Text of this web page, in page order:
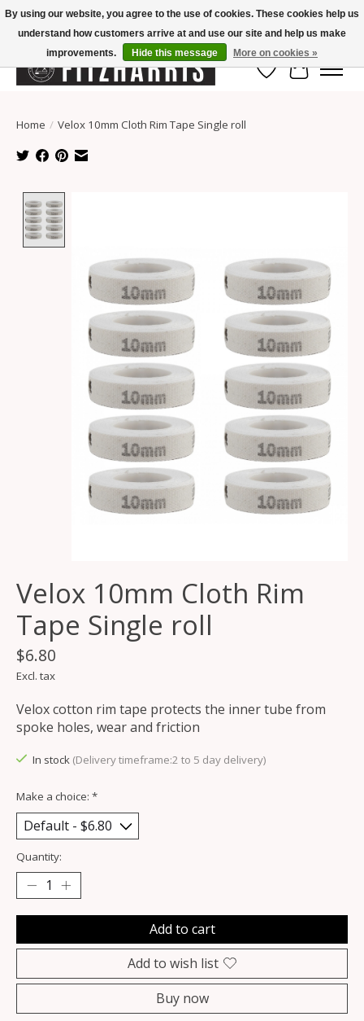
Summer Hours Mon-Fri 11-7, Saturday 10-5, Sunday Closed
Wish List
Cart
Home / Velox 10mm Cloth Rim Tape Single roll
Velox 10mm Cloth Rim
Tape Single roll
$6.80
Excl. tax
Velox cotton rim tape protects the inner tube from
spoke holes, wear and friction
In stock (Delivery timeframe:2 to 5 day delivery)
Make a choice: *
Quantity:
Add to cart
Add to wish list
Buy now
By using our website, you agree to the use of cookies. These cookies help us
understand how customers arrive at and use our site and help us make
improvements.
Hide this message More on cookies »